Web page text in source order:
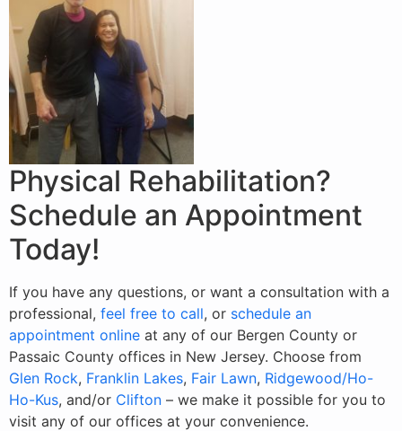
Physical Rehabilitation?
Schedule an Appointment
Today!
If you have any questions, or want a consultation with a
professional, feel free to call, or schedule an
appointment online at any of our Bergen County or
Passaic County offices in New Jersey. Choose from
Glen Rock, Franklin Lakes, Fair Lawn, Ridgewood/Ho-
Ho-Kus, and/or Clifton – we make it possible for you to
visit any of our offices at your convenience.